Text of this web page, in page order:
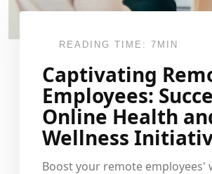
READING TIME: 7MIN
Captivating
Employees:
Online Health
Wellness
Boost your remote employees'